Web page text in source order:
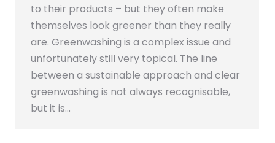
to their products – but they often make
themselves look greener than they really
are. Greenwashing is a complex issue and
unfortunately still very topical. The line
between a sustainable approach and clear
greenwashing is not always recognisable,
but it is…